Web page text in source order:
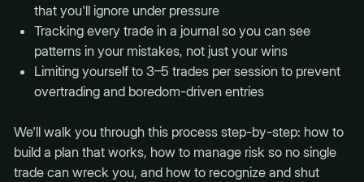
that you'll ignore under pressure
Tracking every trade in a journal so you can see
patterns in your mistakes, not just your wins
Limiting yourself to 3–5 trades per session to prevent
overtrading and boredom-driven entries
We'll walk you through this process step-by-step: how to
build a plan that works, how to manage risk so no single
trade can wreck you, and how to recognize and shut